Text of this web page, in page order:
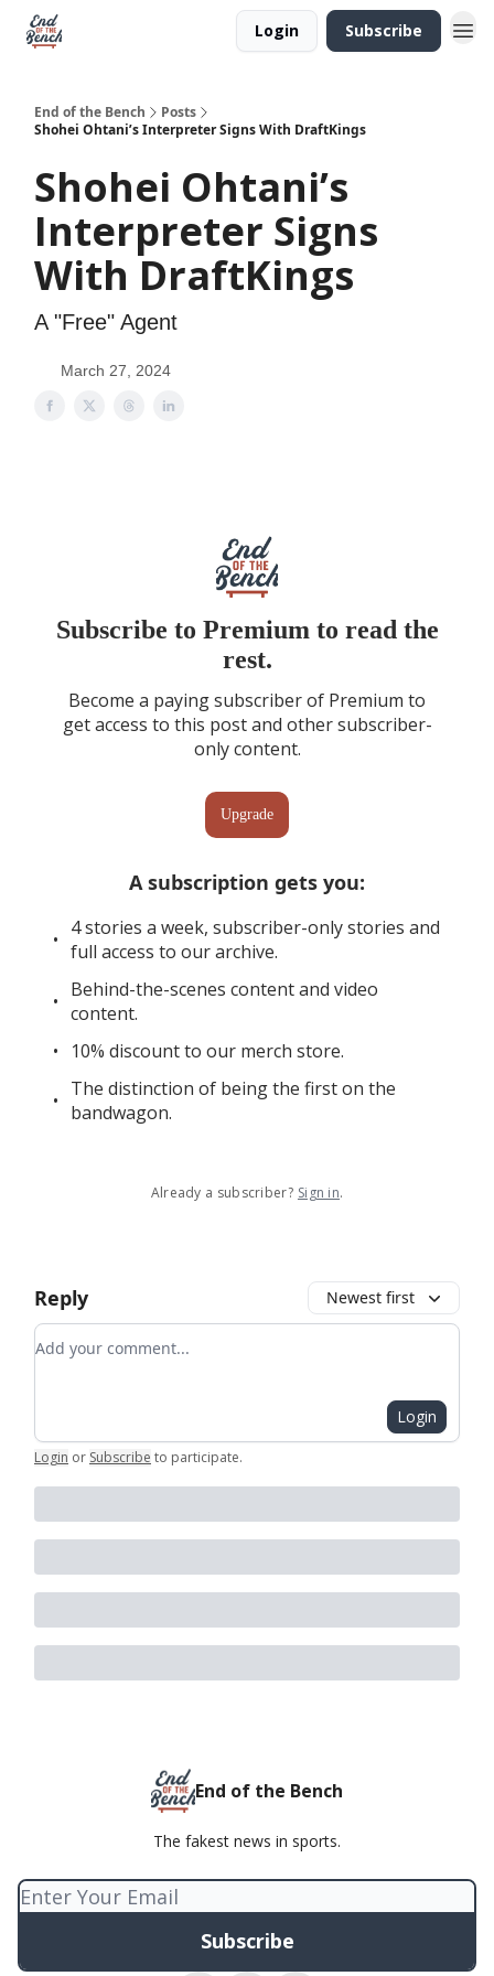
Login Subscribe
End of the Bench
Posts
Shohei Ohtani’s Interpreter Signs With DraftKings
Shohei Ohtani’s
Interpreter Signs
With DraftKings
A "Free" Agent
March 27, 2024
Subscribe to Premium to read the
rest.
Become a paying subscriber of Premium to
get access to this post and other subscriber-
only content.
Upgrade
A subscription gets you:
4 stories a week, subscriber-only stories and
full access to our archive.
Behind-the-scenes content and video
content.
10% discount to our merch store.
The distinction of being the first on the
bandwagon.
Already a subscriber? Sign in.
Reply Newest first
Add your comment
Login
Login or Subscribe to participate.
End of the Bench
The fakest news in sports.